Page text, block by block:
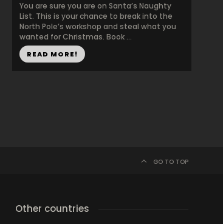
You are sure you are on Santa’s Naughty
List. This is your chance to break into the
North Pole’s workshop and steal what you
wanted for Christmas. Book ...
READ MORE!
GO TO TOP
Other countries